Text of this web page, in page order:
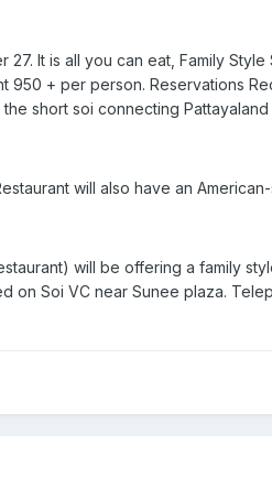
It is all you can eat, Family
950 + per person. Reservations
short soi connecting Pattayaland
will also have an
will be offering a family
on Soi VC near Sunee plaza.